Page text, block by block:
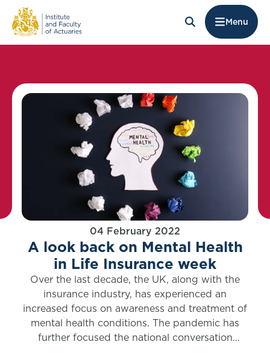
Menu
04 February 2022
A look back on Mental Health
in Life Insurance week
Over the last decade, the UK, along with the
insurance industry, has experienced an
increased focus on awareness and treatment of
mental health conditions. The pandemic has
further focused the national conversation